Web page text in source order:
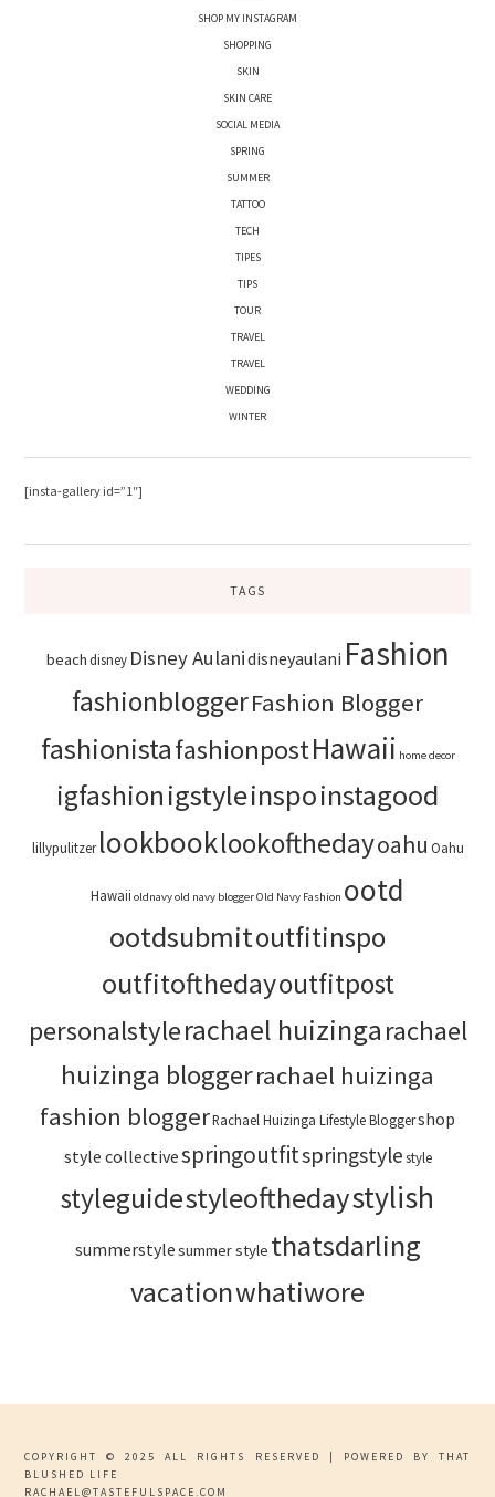
SHOP MY INSTAGRAM
SHOPPING
SKIN
SKIN CARE
SOCIAL MEDIA
SPRING
SUMMER
TATTOO
TECH
TIPES
TIPS
TOUR
TRAVEL
TRAVEL
WEDDING
WINTER
[insta-gallery id=”1″]
TAGS
beachdisney Disney Aulanidisneyaulani Fashion
fashionbloggerFashion Blogger
fashionistafashionpostHawaii home decor
igfashionigstyleinspoinstagood
lillypulitzer lookbooklookofthedayoahu Oahu
Hawaii oldnavyold navy bloggerOld Navy Fashion ootd
ootdsubmitoutfitinspo
outfitofthedayoutfitpost
personalstylerachael huizingarachael
huizinga bloggerrachael huizinga
fashion bloggerRachael Huizinga Lifestyle Bloggershop
style collectivespringoutfitspringstylestyle
styleguidestyleofthedaystylish
summerstylesummer style thatsdarling
vacationwhatiwore
COPYRIGHT © 2025 ALL RIGHTS RESERVED | POWERED BY THAT
BLUSHED LIFE
RACHAEL@TASTEFULSPACE.COM